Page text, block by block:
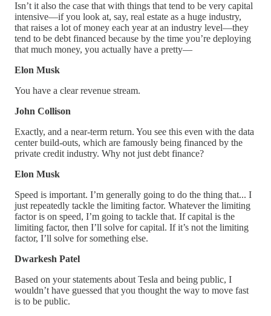
Isn’t it also the case that with things that tend to be very capital
intensive—if you look at, say, real estate as a huge industry,
that raises a lot of money each year at an industry level—they
tend to be debt financed because by the time you’re deploying
that much money, you actually have a pretty—
Elon Musk
You have a clear revenue stream.
John Collison
Exactly, and a near-term return. You see this even with the data
center build-outs, which are famously being financed by the
private credit industry. Why not just debt finance?
Elon Musk
Speed is important. I’m generally going to do the thing that... I
just repeatedly tackle the limiting factor. Whatever the limiting
factor is on speed, I’m going to tackle that. If capital is the
limiting factor, then I’ll solve for capital. If it’s not the limiting
factor, I’ll solve for something else.
Dwarkesh Patel
Based on your statements about Tesla and being public, I
wouldn’t have guessed that you thought the way to move fast
is to be public.